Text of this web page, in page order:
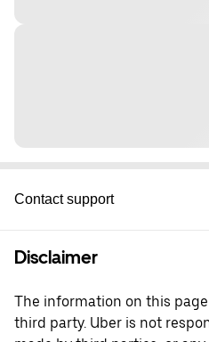
Contact support
Disclaimer
The information on this
third party. Uber is not